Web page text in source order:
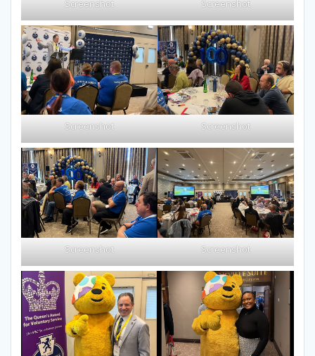
Screenshot Screenshot
Screenshot Screenshot
Screenshot Screenshot